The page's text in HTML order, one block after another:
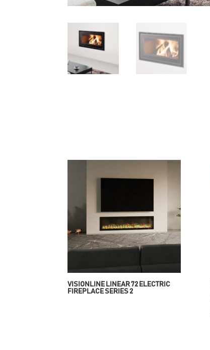
VISIONLINE LINEAR 72 ELECTRIC
FIREPLACE SERIES 2